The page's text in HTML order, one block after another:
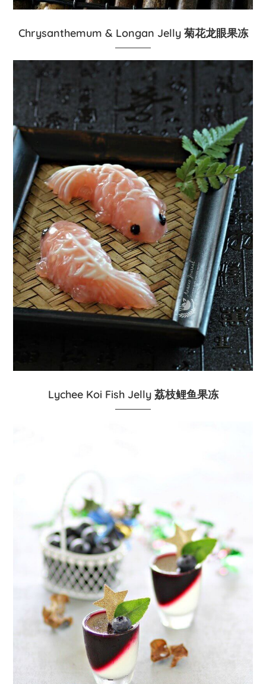
Chrysanthemum & Longan Jelly 菊花龙眼果冻
Lychee Koi Fish Jelly 荔枝鲤鱼果冻